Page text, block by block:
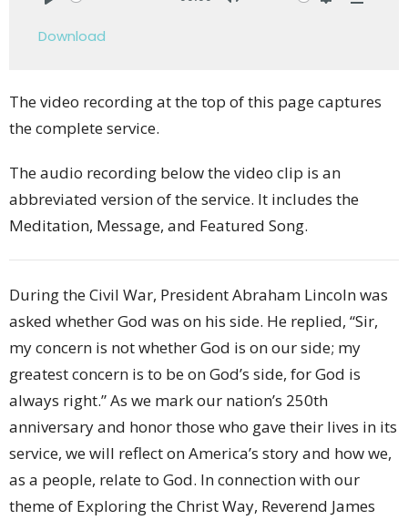
Download
The video recording at the top of this page captures
the complete service.
The audio recording below the video clip is an
abbreviated version of the service. It includes the
Meditation, Message, and Featured Song.
During the Civil War, President Abraham Lincoln was
asked whether God was on his side. He replied, “Sir,
my concern is not whether God is on our side; my
greatest concern is to be on God’s side, for God is
always right.” As we mark our nation’s 250th
anniversary and honor those who gave their lives in its
service, we will reflect on America’s story and how we,
as a people, relate to God. In connection with our
theme of Exploring the Christ Way, Reverend James